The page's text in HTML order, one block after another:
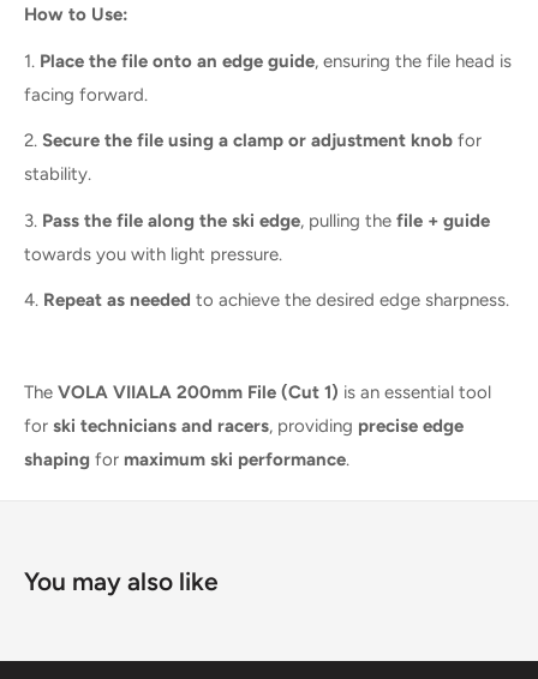
How to Use:
1. Place the file onto an edge guide, ensuring the file head is
facing forward.
2. Secure the file using a clamp or adjustment knob for
stability.
3. Pass the file along the ski edge, pulling the file + guide
towards you with light pressure.
4. Repeat as needed to achieve the desired edge sharpness.
The VOLA VIIALA 200mm File (Cut 1) is an essential tool
for ski technicians and racers, providing precise edge
shaping for maximum ski performance.
You may also like